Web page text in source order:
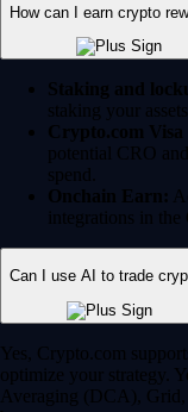
How can I earn crypto
Staking and
staking your
Crypto.com
potential CRO
spend.
Onchain Earn:
integrations in
Can I use AI to trade
Yes, Crypto.com
optimize your strategy.
Averaging (DCA),